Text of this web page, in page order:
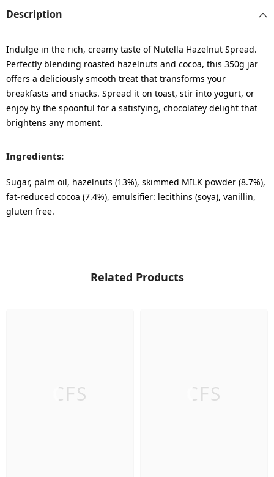
Description
Indulge in the rich, creamy taste of Nutella Hazelnut Spread.
Perfectly blending roasted hazelnuts and cocoa, this 350g jar
offers a deliciously smooth treat that transforms your
breakfasts and snacks. Spread it on toast, stir into yogurt, or
enjoy by the spoonful for a satisfying, chocolatey delight that
brightens any moment.
Ingredients:
Sugar, palm oil, hazelnuts (13%), skimmed MILK powder (8.7%),
fat-reduced cocoa (7.4%), emulsifier: lecithins (soya), vanillin,
gluten free.
Related Products
CFS CFS